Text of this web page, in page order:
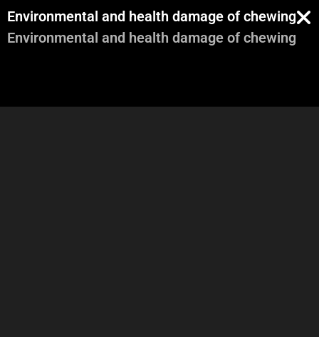
Environmental and health damage of chewing
Environmental and health damage of chewing